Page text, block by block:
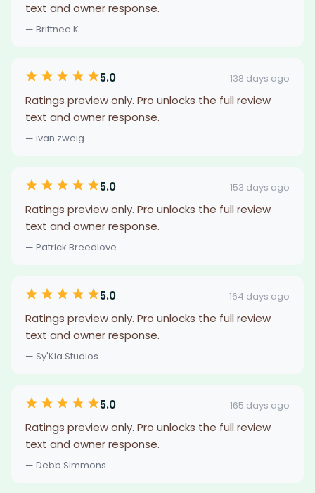
text and owner response.
— Brittnee K
5.0 138 days ago
Ratings preview only. Pro unlocks the full review
text and owner response.
— ivan zweig
5.0 153 days ago
Ratings preview only. Pro unlocks the full review
text and owner response.
— Patrick Breedlove
5.0 164 days ago
Ratings preview only. Pro unlocks the full review
text and owner response.
— Sy'Kia Studios
5.0 165 days ago
Ratings preview only. Pro unlocks the full review
text and owner response.
— Debb Simmons